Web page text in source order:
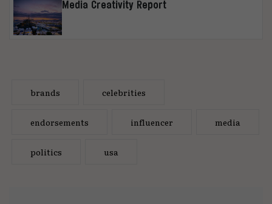
Media Creativity Report
brands celebrities
endorsements influencer media
politics usa